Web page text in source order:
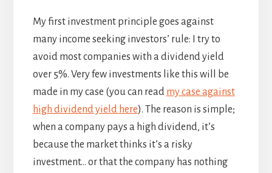
My first investment principle goes against
many income seeking investors’ rule: I try to
avoid most companies with a dividend yield
over 5%. Very few investments like this will be
made in my case (you can read my case against
high dividend yield here). The reason is simple;
when a company pays a high dividend, it’s
because the market thinks it’s a risky
investment… or that the company has nothing